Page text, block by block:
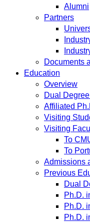
Alumni
Partners
Documents
Education
Overview
Dual
Affiliated
Visiting
Visiting
To
To
Admissions
Previous
Dual
Ph.D.
Ph.D.
Ph.D.